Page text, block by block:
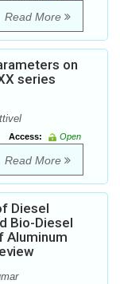
Read More
on
series
Access:
Open
Read More
Diesel
Bio-Diesel
Aluminum